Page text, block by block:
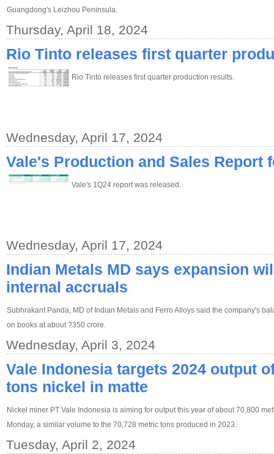
Guangdong's Leizhou Peninsula.
Thursday, April 18, 2024
Rio Tinto releases first quarter
Rio Tinto releases first quarter production results.
Wednesday, April 17, 2024
Vale's Production and Sales Report
Vale's 1Q24 report was released.
Wednesday, April 17, 2024
Indian Metals MD says expansion
internal accruals
Subhrakant Panda, MD of Indian Metals and Ferro Alloys said the company's
on books at about ?350 crore.
Wednesday, April 3, 2024
Vale Indonesia targets 2024 output
tons nickel in matte
Nickel miner PT Vale Indonesia is aiming for output this year of about 70,800
Monday, a similar volume to the 70,728 metric tons produced in 2023.
Tuesday, April 2, 2024